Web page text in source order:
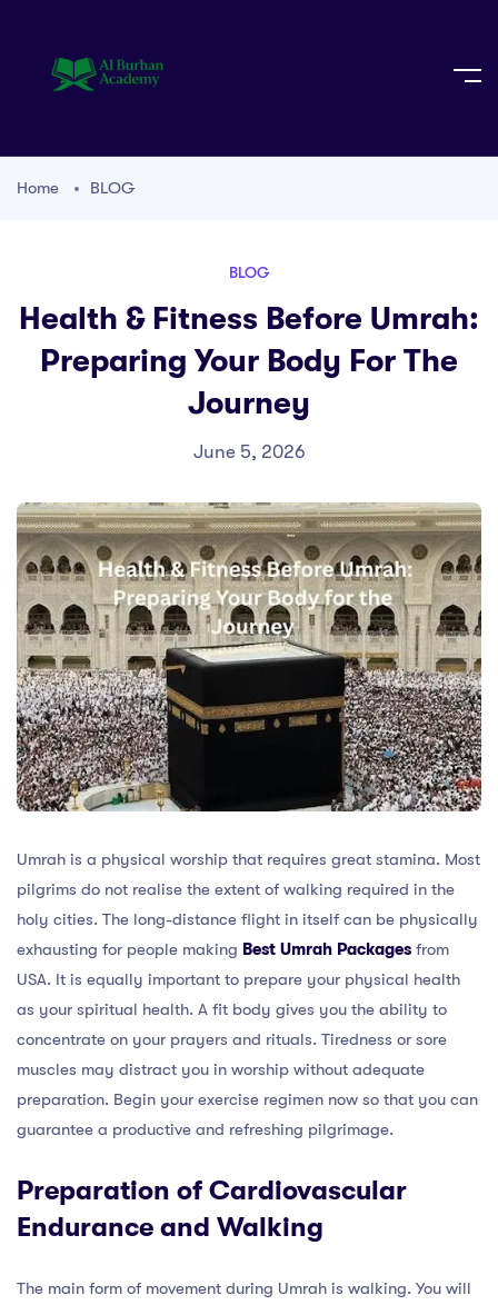
Home BLOG
BLOG
Health & Fitness Before Umrah:
Preparing Your Body For The
Journey
June 5, 2026
Umrah is a physical worship that requires great stamina. Most
pilgrims do not realise the extent of walking required in the
holy cities. The long-distance flight in itself can be physically
exhausting for people making Best Umrah Packages from
USA. It is equally important to prepare your physical health
as your spiritual health. A fit body gives you the ability to
concentrate on your prayers and rituals. Tiredness or sore
muscles may distract you in worship without adequate
preparation. Begin your exercise regimen now so that you can
guarantee a productive and refreshing pilgrimage.
Preparation of Cardiovascular
Endurance and Walking
The main form of movement during Umrah is walking. You will